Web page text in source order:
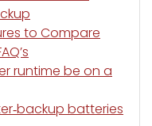
to Compare
runtime be on a
batteries